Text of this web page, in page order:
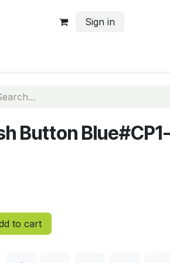
Sign in
Button Blue#CP1-
to cart